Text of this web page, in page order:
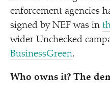
enforcement agencies
signed by NEF was in
wider Unchecked
BusinessGreen.
Who owns it? The